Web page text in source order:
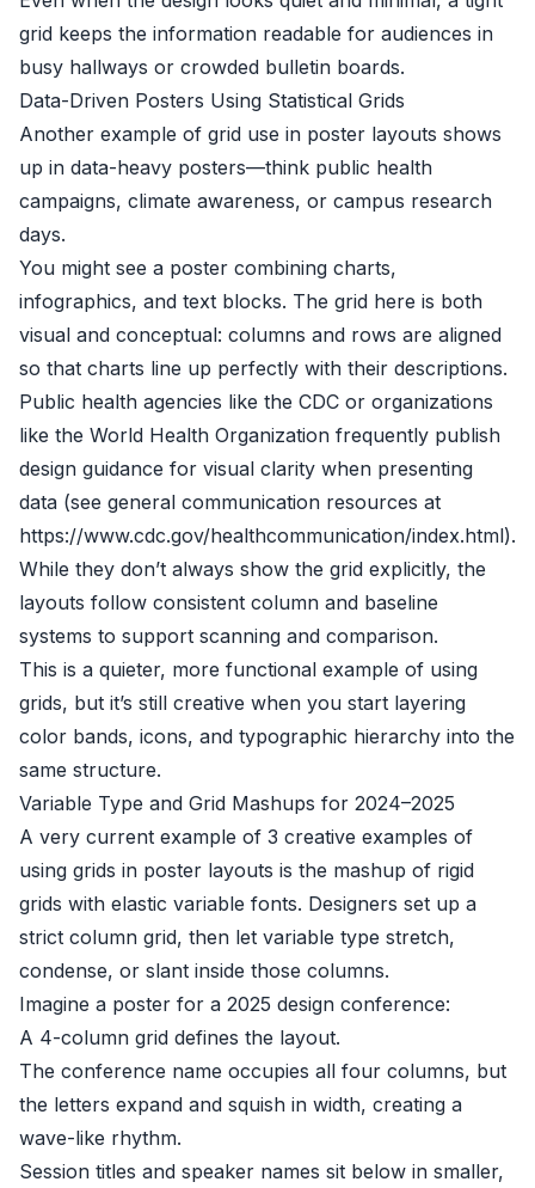
grid keeps the information readable for audiences in
busy hallways or crowded bulletin boards.
Data-Driven Posters Using Statistical Grids
Another example of grid use in poster layouts shows
up in data-heavy posters—think public health
campaigns, climate awareness, or campus research
days.
You might see a poster combining charts,
infographics, and text blocks. The grid here is both
visual and conceptual: columns and rows are aligned
so that charts line up perfectly with their descriptions.
Public health agencies like the CDC or organizations
like the World Health Organization frequently publish
design guidance for visual clarity when presenting
data (see general communication resources at
https://www.cdc.gov/healthcommunication/index.html).
While they don’t always show the grid explicitly, the
layouts follow consistent column and baseline
systems to support scanning and comparison.
This is a quieter, more functional example of using
grids, but it’s still creative when you start layering
color bands, icons, and typographic hierarchy into the
same structure.
Variable Type and Grid Mashups for 2024–2025
A very current example of 3 creative examples of
using grids in poster layouts is the mashup of rigid
grids with elastic variable fonts. Designers set up a
strict column grid, then let variable type stretch,
condense, or slant inside those columns.
Imagine a poster for a 2025 design conference:
A 4-column grid defines the layout.
The conference name occupies all four columns, but
the letters expand and squish in width, creating a
wave-like rhythm.
Session titles and speaker names sit below in smaller,